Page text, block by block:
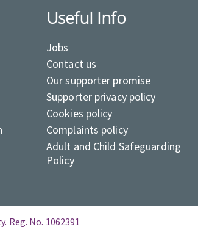
Useful Info
Jobs
Contact us
Our supporter promise
Supporter privacy policy
Cookies policy
Complaints policy
Adult and Child Safeguarding
Policy
Reg. No. 1062391